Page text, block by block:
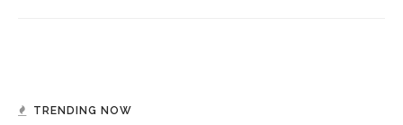
TRENDING NOW